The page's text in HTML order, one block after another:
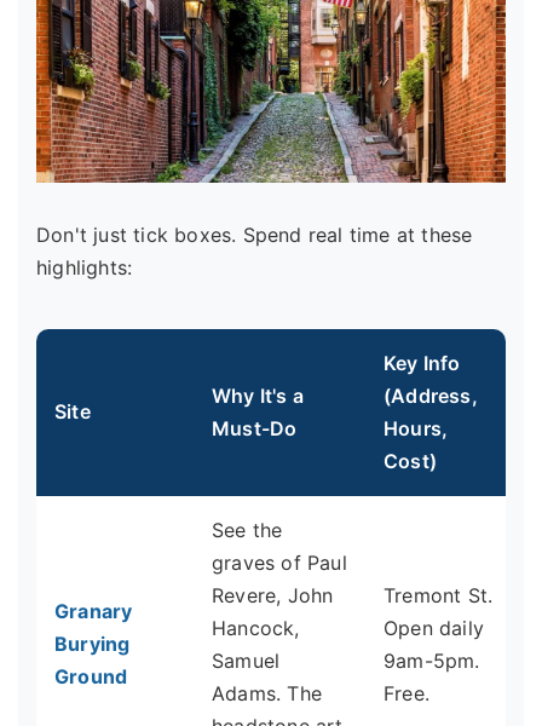
Don't just tick boxes. Spend real time at these
highlights:
Site
Why It's a
Must-Do
Key Info
(Address,
Hours,
Cost)
Granary
Burying
Ground
See the
graves of Paul
Revere, John
Hancock,
Samuel
Adams. The
Tremont St.
Open daily
9am-5pm.
Free.